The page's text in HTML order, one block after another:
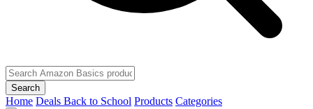
Search
Home Deals Back to School Products Categories